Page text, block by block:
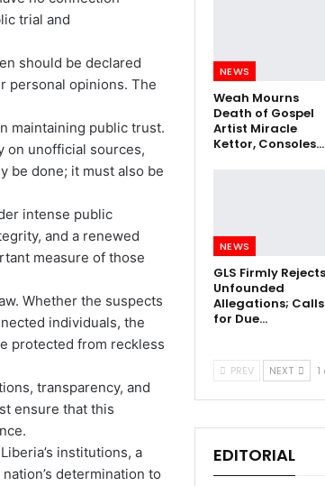
trial and
should be declared
personal opinions. The
maintaining public trust.
on unofficial sources,
be done; it must also be
intense public
and a renewed
measure of those
Whether the suspects
individuals, the
protected from reckless
transparency, and
ensure that this
institutions, a
determination to
NEWS
Weah Mourns
Death of Gospel
Artist Miracle
Kettor, Consoles…
NEWS
GLS Firmly Rejects
Unfounded
Allegations; Calls
for Due…
PREV NEXT
EDITORIAL